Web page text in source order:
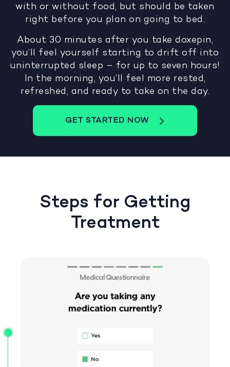
with or without food, but should be taken
right before you plan on going to bed.
About 30 minutes after you take doxepin,
you’ll feel yourself starting to drift off into
uninterrupted sleep – for up to seven hours!
In the morning, you’ll feel more rested,
refreshed, and ready to take on the day.
GET STARTED NOW
Steps for Getting
Treatment